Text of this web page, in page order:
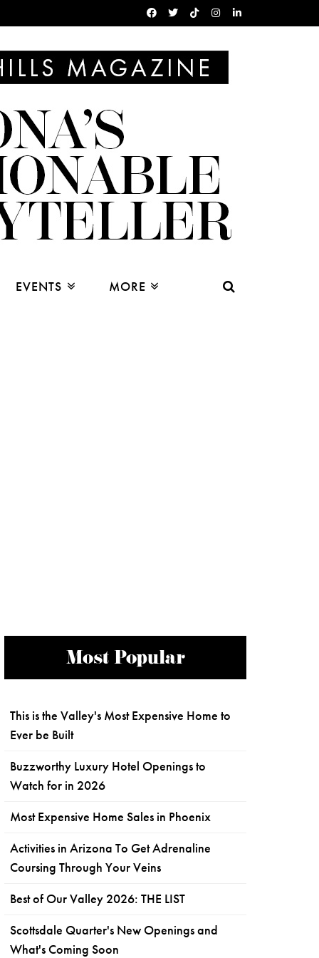
EVENTS MORE
Most Popular
This is the Valley's Most Expensive Home to
Ever be Built
Buzzworthy Luxury Hotel Openings to
Watch for in 2026
Most Expensive Home Sales in Phoenix
Activities in Arizona To Get Adrenaline
Coursing Through Your Veins
Best of Our Valley 2026: THE LIST
Scottsdale Quarter's New Openings and
What's Coming Soon